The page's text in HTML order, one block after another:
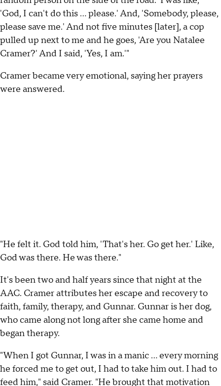
'God, I can't do this ... please.' And, 'Somebody, please,
please save me.' And not five minutes [later], a cop
pulled up next to me and he goes, 'Are you Natalee
Cramer?' And I said, 'Yes, I am.'"
Cramer became very emotional, saying her prayers
were answered.
"He felt it. God told him, 'That's her. Go get her.' Like,
God was there. He was there."
It's been two and half years since that night at the
AAC. Cramer attributes her escape and recovery to
faith, family, therapy, and Gunnar. Gunnar is her dog,
who came along not long after she came home and
began therapy.
"When I got Gunnar, I was in a manic … every morning
he forced me to get out, I had to take him out. I had to
feed him," said Cramer. "He brought that motivation